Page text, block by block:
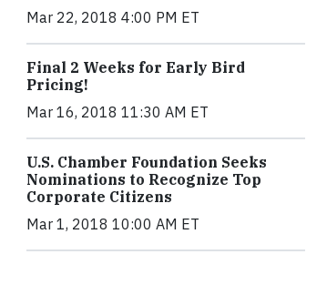
Mar 22, 2018 4:00 PM ET
Final 2 Weeks for Early Bird
Pricing!
Mar 16, 2018 11:30 AM ET
U.S. Chamber Foundation Seeks
Nominations to Recognize Top
Corporate Citizens
Mar 1, 2018 10:00 AM ET